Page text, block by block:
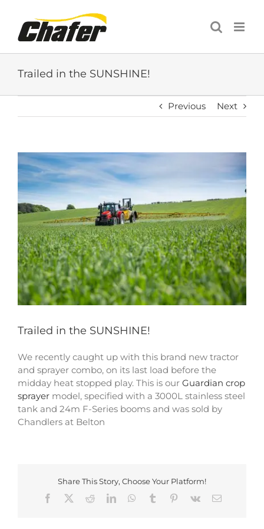
content
Trailed in the SUNSHINE!
Previous Next
View
Larger
Image
Trailed in the SUNSHINE!
We recently caught up with this brand new tractor
and sprayer combo, on its last load before the
midday heat stopped play. This is our Guardian crop
sprayer model, specified with a 3000L stainless steel
tank and 24m F-Series booms and was sold by
Chandlers at Belton
Share This Story, Choose Your Platform!
Facebook
RedditLinkedInWhatsApp
Tumblr Pinterest
Vk Email